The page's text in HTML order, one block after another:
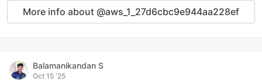
More info about @aws_1_27d6cbc9e944aa228ef
Balamanikandan S
Oct 15 '25